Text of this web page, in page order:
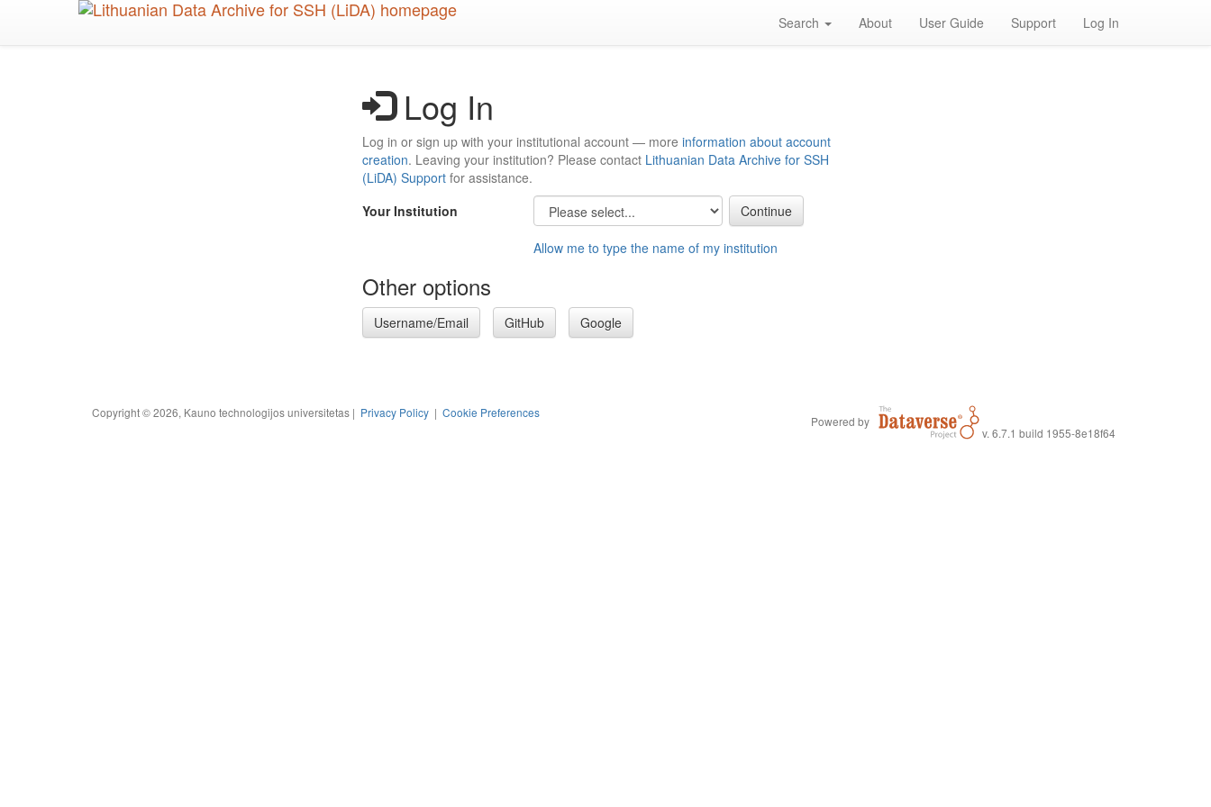
Search About User Guide Support Log In
Log In
Log in or sign up with your institutional account — more information about account
creation. Leaving your institution? Please contact Lithuanian Data Archive for SSH
(LiDA) Support for assistance.
Your Institution
Allow me to type the name of my institution
Other options
Username/Email GitHub Google
Copyright © 2026, Kauno technologijos universitetas | Privacy Policy | Cookie Preferences
Powered by
v. 6.7.1 build 1955-8e18f64